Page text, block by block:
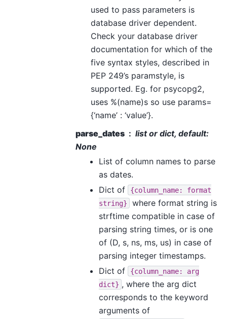
used to pass parameters is
database driver dependent.
Check your database driver
documentation for which of the
five syntax styles, described in
PEP 249’s paramstyle, is
supported. Eg. for psycopg2,
uses %(name)s so use params=
{‘name’ : ‘value’}.
parse_dates
list or dict, default:
None
List of column names to parse
as dates.
Dict of
{column_name:
format
string}
where format string is
strftime compatible in case of
parsing string times, or is one
of (D, s, ns, ms, us) in case of
parsing integer timestamps.
Dict of
{column_name:
arg
dict} , where the arg dict
corresponds to the keyword
arguments of